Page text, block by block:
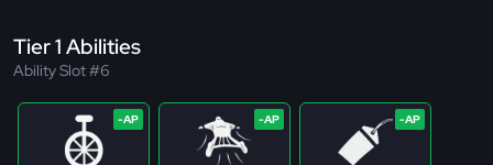
Tier 1 Abilities
Ability Slot #6